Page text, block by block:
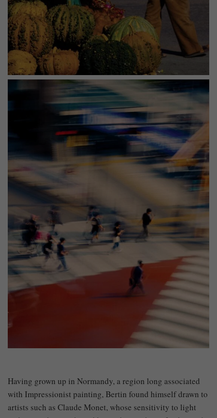
Having grown up in Normandy, a region long associated
with Impressionist painting, Bertin found himself drawn to
artists such as Claude Monet, whose sensitivity to light